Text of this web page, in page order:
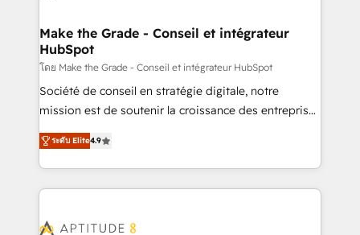
avec un engagement total, alignant processus
métiers et technologie, et guidant vos équipes à
travers le changement, tout en centrant vos objectifs
d’entreprise. Grâce à une méthodologie éprouvée
auprès de plus de 400 clients, nous comprenons
HubSpot dans votre organisation. Pour toute
question technique ou besoin de structuration de
Make the Grade - Conseil et intégrateur
HubSpot
โดย Make the Grade - Conseil et intégrateur HubSpot
Société de conseil en stratégie digitale, notre
mission est de soutenir la croissance des entreprises
B2B à travers l’acquisition de nouveaux clients,
l'intégration CRM et le développement des revenus
auprès de vos comptes existants. En France et à
l'international, nous travaillons avec des ETI
delà d’une simple transformation digitale et des
ระดับ Elite4.9